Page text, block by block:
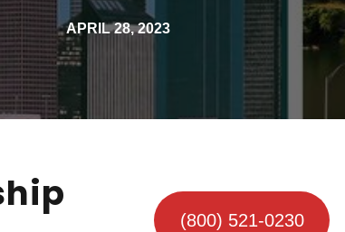
APRIL 28, 2023
(800) 521-0230